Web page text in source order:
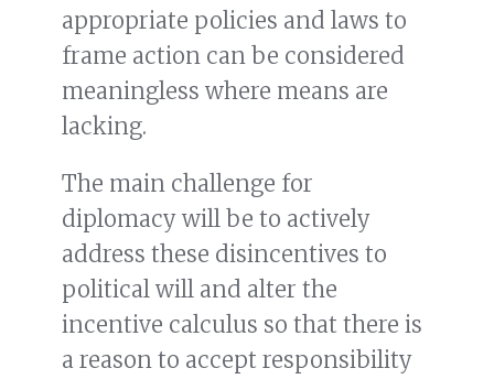
appropriate policies and laws to
frame action can be considered
meaningless where means are
lacking.
The main challenge for
diplomacy will be to actively
address these disincentives to
political will and alter the
incentive calculus so that there is
a reason to accept responsibility